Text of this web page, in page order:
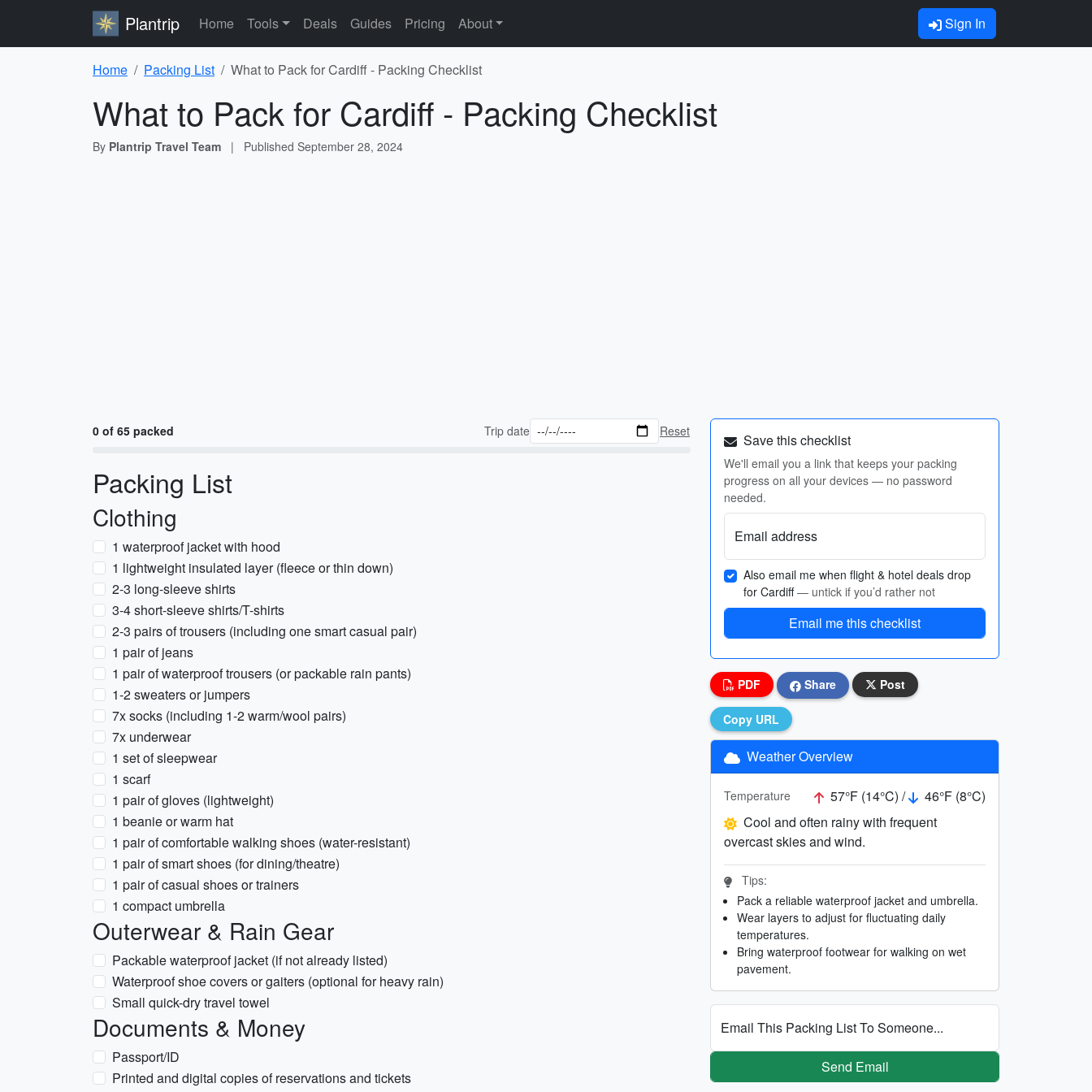
Plantrip Home Tools Deals Guides Pricing About Sign In
Home Packing List What to Pack for Cardiff - Packing Checklist
What to Pack for Cardiff - Packing Checklist
By Plantrip Travel Team | Published September 28, 2024
0 of 65 packed Trip date Reset
Packing List
Clothing
1 waterproof jacket with hood
1 lightweight insulated layer (fleece or thin down)
2-3 long-sleeve shirts
3-4 short-sleeve shirts/T-shirts
2-3 pairs of trousers (including one smart casual pair)
1 pair of jeans
1 pair of waterproof trousers (or packable rain pants)
1-2 sweaters or jumpers
7x socks (including 1-2 warm/wool pairs)
7x underwear
1 set of sleepwear
1 scarf
1 pair of gloves (lightweight)
1 beanie or warm hat
1 pair of comfortable walking shoes (water-resistant)
1 pair of smart shoes (for dining/theatre)
1 pair of casual shoes or trainers
1 compact umbrella
Outerwear & Rain Gear
Packable waterproof jacket (if not already listed)
Waterproof shoe covers or gaiters (optional for heavy rain)
Small quick-dry travel towel
Documents & Money
Passport/ID
Printed and digital copies of reservations and tickets
Save this checklist
We'll email you a link that keeps your packing
progress on all your devices — no password
needed.
Email address
Also email me when flight & hotel deals drop
for Cardiff— untick if you’d rather not
Email me this checklist
PDF Share Post
Copy URL
Weather Overview
Temperature 57°F (14°C) /
46°F (8°C)
Cool and often rainy with frequent
overcast skies and wind.
Tips:
Pack a reliable waterproof jacket and umbrella.
Wear layers to adjust for fluctuating daily
temperatures.
Bring waterproof footwear for walking on wet
pavement.
Email This Packing List To Someone...
Send Email